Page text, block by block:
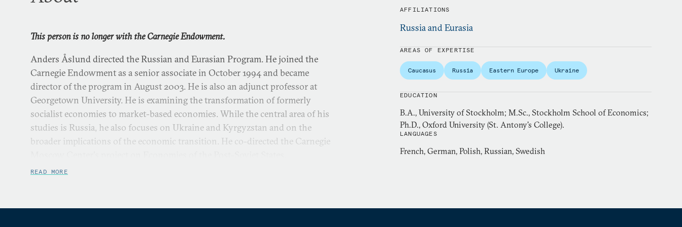
This person is no longer with the Carnegie Endowment.
Anders Åslund directed the Russian and Eurasian Program. He joined the
Carnegie Endowment as a senior associate in October 1994 and became
director of the program in August 2003. He is also an adjunct professor at
Georgetown University. He is examining the transformation of formerly
socialist economies to market-based economies. While the central area of his
studies is Russia, he also focuses on Ukraine and Kyrgyzstan and on the
broader implications of the economic transition. He co-directed the Carnegie
READ MORE
AFFILIATIONS
Russia and Eurasia
AREAS OF EXPERTISE
Caucasus Russia Eastern Europe Ukraine
EDUCATION
B.A., University of Stockholm; M.Sc., Stockholm School of Economics;
Ph.D., Oxford University (St. Antony's College).
LANGUAGES
French, German, Polish, Russian, Swedish